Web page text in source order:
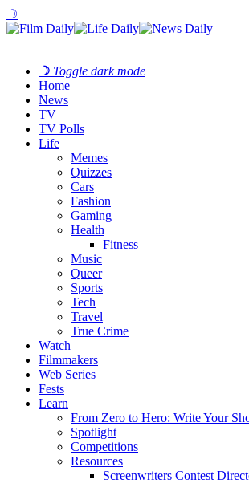
☽
☽ Toggle dark mode
Home
News
TV
TV Polls
Life
Memes
Quizzes
Cars
Fashion
Gaming
Health
Fitness
Music
Queer
Sports
Tech
Travel
True Crime
Watch
Filmmakers
Web Series
Fests
Learn
From Zero to Hero: Write Your
Spotlight
Competitions
Resources
Screenwriters Contest